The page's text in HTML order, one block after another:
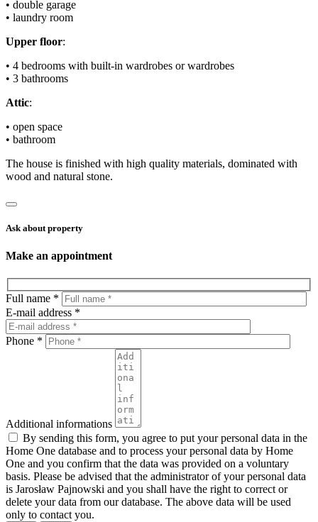
• double garage
• laundry room
Upper floor:
• 4 bedrooms with built-in wardrobes or wardrobes
• 3 bathrooms
Attic:
• open space
• bathroom
The house is finished with high quality materials, dominated with
wood and natural stone.
Ask about property
Make an appointment
Full name *
E-mail address *
Phone *
Additional informations
By sending this form, you agree to put your personal data in the
Home One database and to process your personal data by Home
One and you confirm that the data was provided on a voluntary
basis. Please be advised that the administrator of your personal data
is Jarosław Pajnowski and you shall have the right to correct or
delete your data from our database. The above data will be used
only to contact you.